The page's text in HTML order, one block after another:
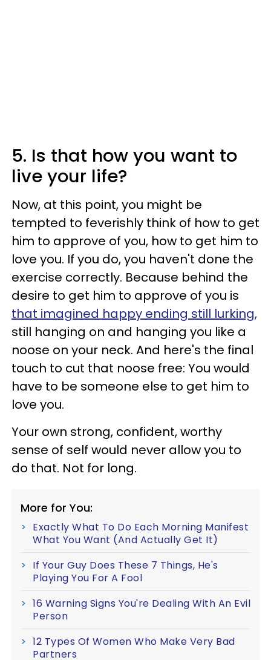
5. Is that how you want to
live your life?
Now, at this point, you might be
tempted to feverishly think of how to get
him to approve of you, how to get him to
love you. If you do, you haven't done the
exercise correctly. Because behind the
desire to get him to approve of you is
that imagined happy ending still lurking,
still hanging on and hanging you like a
noose on your neck. And here's the final
touch to cut that noose free: You would
have to be someone else to get him to
love you.
Your own strong, confident, worthy
sense of self would never allow you to
do that. Not for long.
More for You:
Exactly What To Do Each Morning Manifest
What You Want (And Actually Get It)
If Your Guy Does These 7 Things, He's
Playing You For A Fool
16 Warning Signs You're Dealing With An Evil
Person
12 Types Of Women Who Make Very Bad
Partners